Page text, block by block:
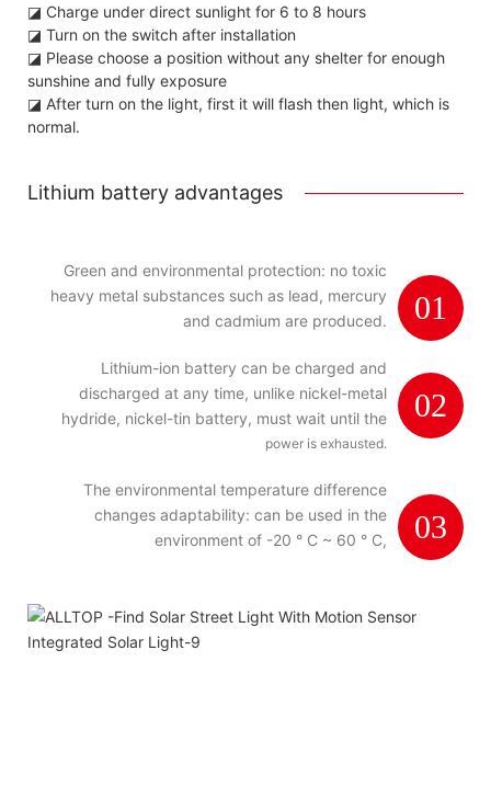
◪ Charge under direct sunlight for 6 to 8 hours
◪ Turn on the switch after installation
◪ Please choose a position without any shelter for enough
sunshine and fully exposure
◪ After turn on the light, first it will flash then light, which is
normal.
Lithium battery advantages
01
Green and environmental protection: no toxic
heavy metal substances such as lead, mercury
and cadmium are produced.
02
Lithium-ion battery can be charged and
discharged at any time, unlike nickel-metal
hydride, nickel-tin battery, must wait until the
power is exhausted.
03
The environmental temperature difference
changes adaptability: can be used in the
environment of -20 ° C ~ 60 ° C,